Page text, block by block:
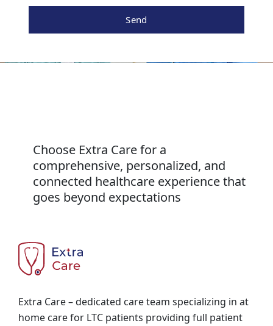
Send
Choose Extra Care for a
comprehensive, personalized, and
connected healthcare experience that
goes beyond expectations
Extra Care – dedicated care team specializing in at
home care for LTC patients providing full patient